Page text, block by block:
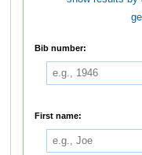
Bib number:
First name: